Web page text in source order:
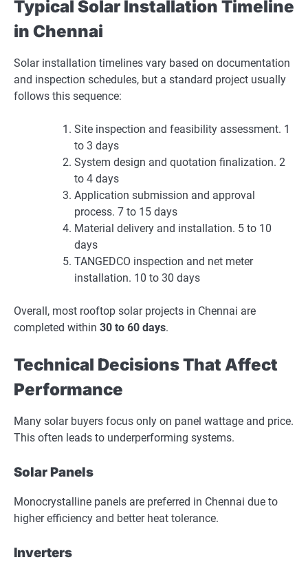
Typical Solar Installation Timeline
in Chennai
Solar installation timelines vary based on documentation
and inspection schedules, but a standard project usually
follows this sequence:
Site inspection and feasibility assessment. 1
to 3 days
System design and quotation finalization. 2
to 4 days
Application submission and approval
process. 7 to 15 days
Material delivery and installation. 5 to 10
days
TANGEDCO inspection and net meter
installation. 10 to 30 days
Overall, most rooftop solar projects in Chennai are
completed within 30 to 60 days.
Technical Decisions That Affect
Performance
Many solar buyers focus only on panel wattage and price.
This often leads to underperforming systems.
Solar Panels
Monocrystalline panels are preferred in Chennai due to
higher efficiency and better heat tolerance.
Inverters